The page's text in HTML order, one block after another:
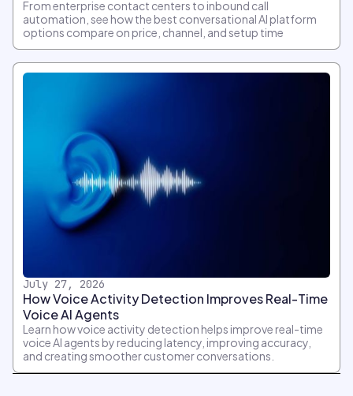
From enterprise contact centers to inbound call
automation, see how the best conversational AI platform
options compare on price, channel, and setup time
July 27, 2026
How Voice Activity Detection Improves Real-Time
Voice AI Agents
Learn how voice activity detection helps improve real-time
voice AI agents by reducing latency, improving accuracy,
and creating smoother customer conversations.